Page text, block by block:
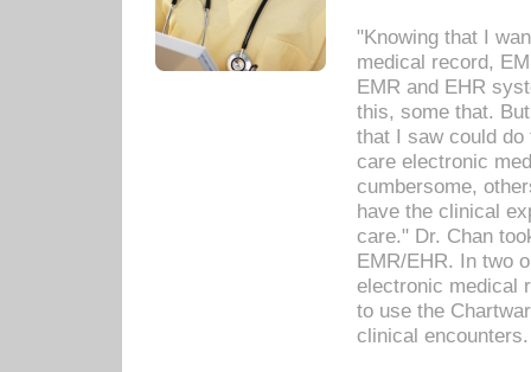
"Knowing that I
medical record,
EMR and EHR
this, some that.
that I saw could
care electronic
cumbersome,
have the clinical
care." Dr. Chan
EMR/EHR. In two
electronic medical
to use the
clinical encounters.